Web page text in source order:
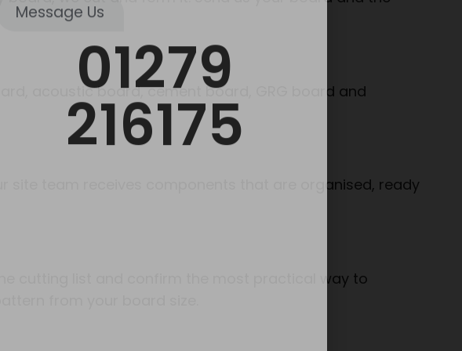
acoustic board, cement board, GRG board and
site team receives components that are organised, ready
cutting list and confirm the most practical way to
from your board size.